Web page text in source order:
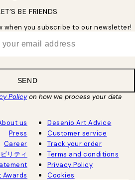
BE FRIENDS
when you subscribe to our newsletter!
SEND
Policyon how we process your data
us
Press
Career
リティ
Awards
Desenio Art Advice
Customer service
Track your order
Terms and conditions
Privacy Policy
Cookies